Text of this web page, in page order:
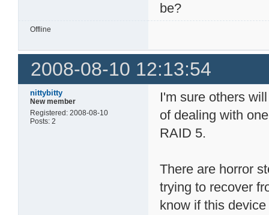
be?
Offline
2008-08-10 12:13:54
nittybitty
New member
Registered: 2008-08-10
Posts: 2
I'm sure others
of dealing with
RAID 5.
There are horror
trying to recover
know if this